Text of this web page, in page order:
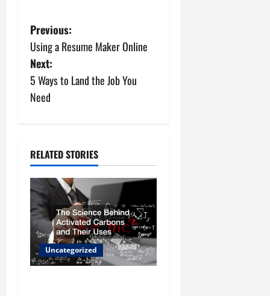
P
o
s
t
a
v
i
g
a
Previous:
Using a Resume Maker Online
Next:
5 Ways to Land the Job You
Need
RELATED STORIES
Uncategorized